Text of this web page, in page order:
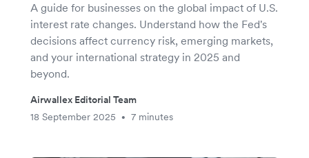
A guide for businesses on the global impact of U.S.
interest rate changes. Understand how the Fed's
decisions affect currency risk, emerging markets,
and your international strategy in 2025 and
beyond.
Airwallex Editorial Team
18 September 2025
• 7 minutes